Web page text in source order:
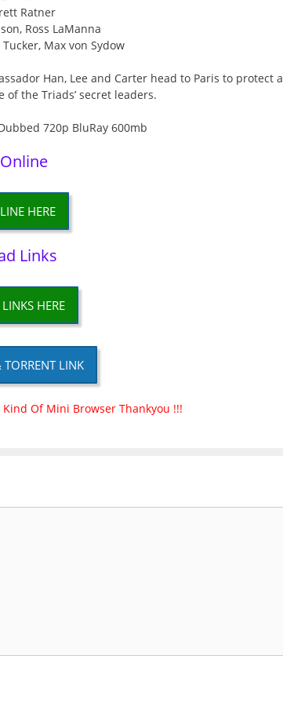
Ratner
Ross LaManna
Max von Sydow
Han, Lee and Carter head to Paris to protect a
the Triads’ secret leaders.
HERE
Links
HERE
TORRENT LINK
Of Mini Browser Thankyou !!!